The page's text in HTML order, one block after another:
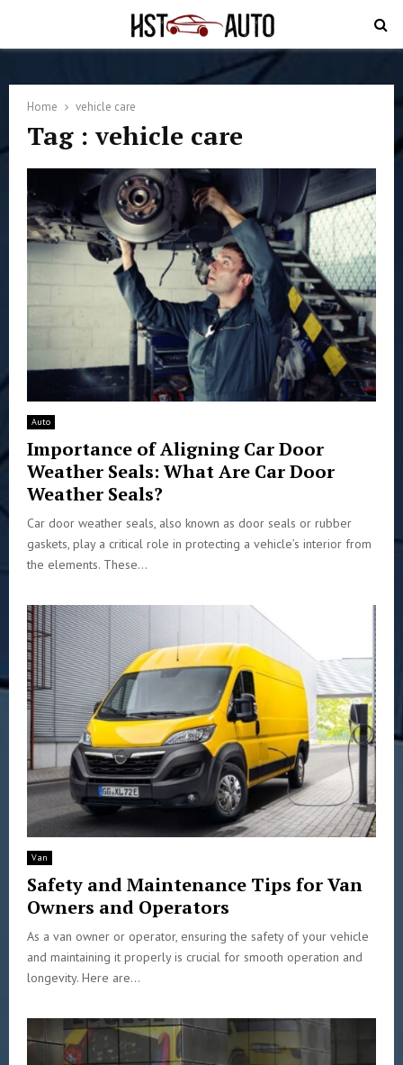
Home vehicle care
Tag : vehicle care
Auto
Importance of Aligning Car Door
Weather Seals: What Are Car Door
Weather Seals?
Car door weather seals, also known as door seals or rubber
gaskets, play a critical role in protecting a vehicle’s interior from
the elements. These...
Van
Safety and Maintenance Tips for Van
Owners and Operators
As a van owner or operator, ensuring the safety of your vehicle
and maintaining it properly is crucial for smooth operation and
longevity. Here are...